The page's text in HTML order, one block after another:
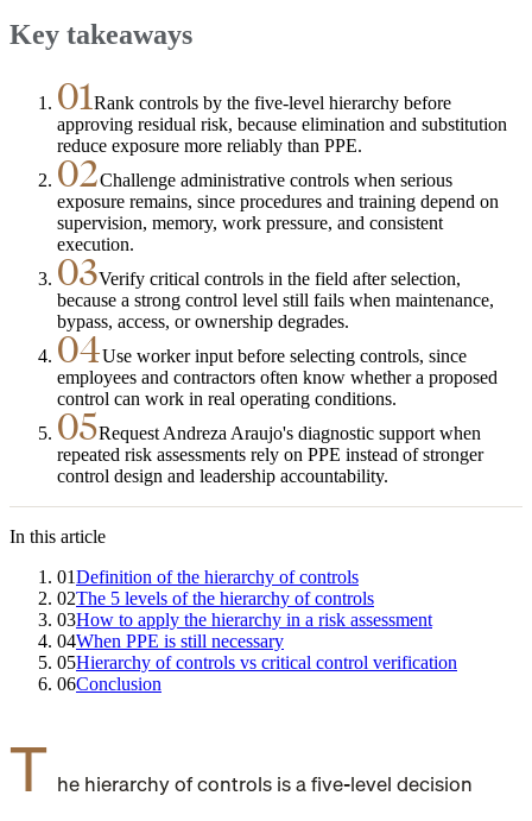
Key takeaways
01Rank controls by the five-level hierarchy before
approving residual risk, because elimination and substitution
reduce exposure more reliably than PPE.
02Challenge administrative controls when serious
exposure remains, since procedures and training depend on
supervision, memory, work pressure, and consistent
execution.
03Verify critical controls in the field after selection,
because a strong control level still fails when maintenance,
bypass, access, or ownership degrades.
04Use worker input before selecting controls, since
employees and contractors often know whether a proposed
control can work in real operating conditions.
05Request Andreza Araujo's diagnostic support when
repeated risk assessments rely on PPE instead of stronger
control design and leadership accountability.
In this article
01Definition of the hierarchy of controls
02The 5 levels of the hierarchy of controls
03How to apply the hierarchy in a risk assessment
04When PPE is still necessary
05Hierarchy of controls vs critical control verification
06Conclusion
T he hierarchy of controls is a five-level decision